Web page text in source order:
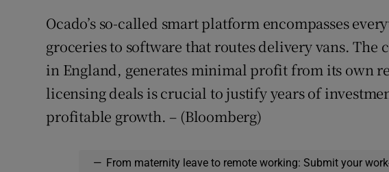
Ocado’s so-called smart platform encompasses
groceries to software that routes delivery vans. The
in England, generates minimal profit from its own
licensing deals is crucial to justify years of
profitable growth. – (Bloomberg)
— From maternity leave to remote working: Submit your